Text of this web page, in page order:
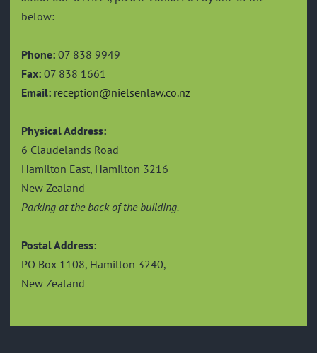
below:
Phone: 07 838 9949
Fax: 07 838 1661
Email: reception@nielsenlaw.co.nz
Physical Address:
6 Claudelands Road
Hamilton East, Hamilton 3216
New Zealand
Parking at the back of the building.
Postal Address:
PO Box 1108, Hamilton 3240,
New Zealand